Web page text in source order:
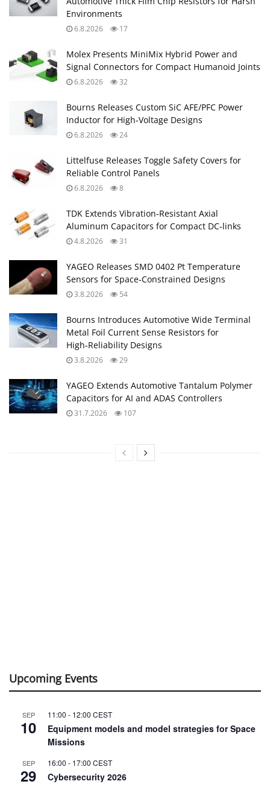
Environments
6.8.2026 17
Molex Presents MiniMix Hybrid Power and
Signal Connectors for Compact Humanoid Joints
6.8.2026 32
Bourns Releases Custom SiC AFE/PFC Power
Inductor for High‑Voltage Designs
6.8.2026 24
Littelfuse Releases Toggle Safety Covers for
Reliable Control Panels
6.8.2026 8
TDK Extends Vibration‑Resistant Axial
Aluminum Capacitors for Compact DC‑links
4.8.2026 31
YAGEO Releases SMD 0402 Pt Temperature
Sensors for Space‑Constrained Designs
3.8.2026 54
Bourns Introduces Automotive Wide Terminal
Metal Foil Current Sense Resistors for
High‑Reliability Designs
3.8.2026 29
YAGEO Extends Automotive Tantalum Polymer
Capacitors for AI and ADAS Controllers
31.7.2026 107
Upcoming Events
SEP
10
11:00 - 12:00 CEST
Equipment models and model strategies for Space
Missions
SEP
29
16:00 - 17:00 CEST
Cybersecurity 2026